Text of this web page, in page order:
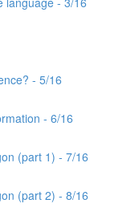
- 5/16
- 6/16
(part 1) - 7/16
(part 2) - 8/16